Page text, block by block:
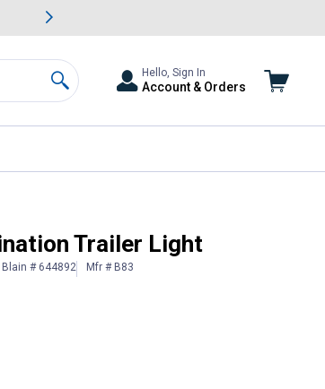
Search
Hello, Sign In
Account & Orders
Trailer Light
Blain # 644892 Mfr # B83